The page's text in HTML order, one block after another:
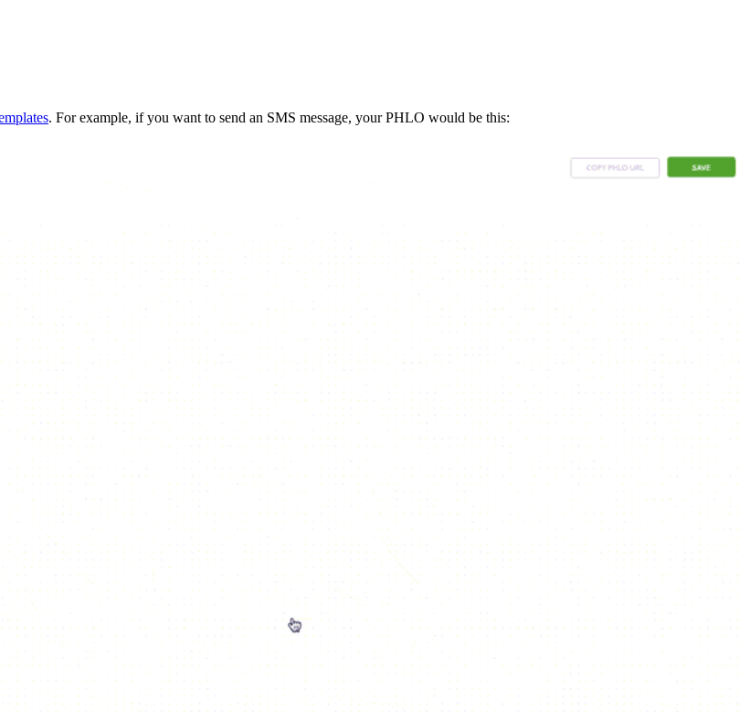
. For example, if you want to send an SMS message, your PHLO would be this: